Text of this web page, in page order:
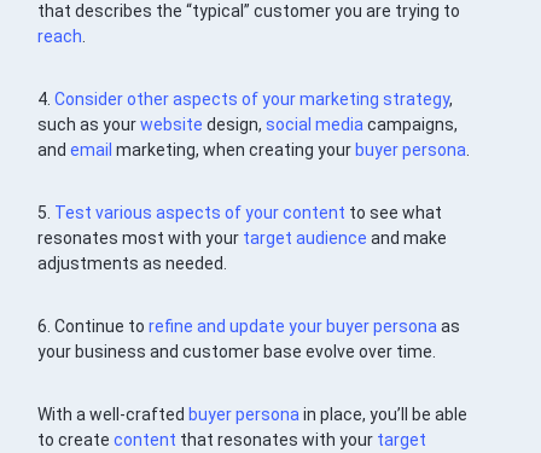
that describes the “typical” customer you are trying to
reach.
4.Consider other aspects of your marketingstrategy,
such as yourwebsite design,social mediacampaigns,
andemail marketing, when creating your buyer persona.
5. Test various aspects of yourcontent to see what
resonates most with your target audience and make
adjustments as needed.
6. Continue torefine and update your buyer personaas
your business and customer base evolve over time.
With a well-crafted buyer personain place, you’ll be able
to createcontent that resonates with your target